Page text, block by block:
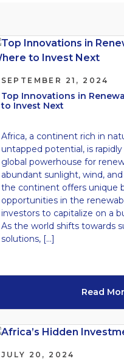
SEPTEMBER 21, 2024
Top Innovations in
to Invest Next
Africa, a continent rich in
untapped potential, is
global powerhouse for
abundant sunlight, wind,
the continent offers unique
opportunities in the
investors to capitalize on a
As the world shifts towards
solutions, […]
Read
JULY 20, 2024